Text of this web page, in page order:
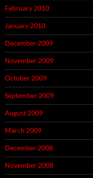
February 2010
January 2010
December 2009
November 2009
October 2009
September 2009
August 2009
March 2009
December 2008
November 2008